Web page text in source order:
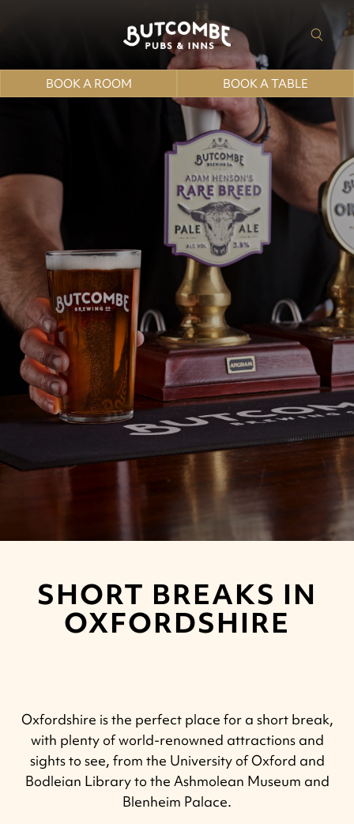
BOOK A ROOM BOOK A TABLE
SHORT BREAKS IN
OXFORDSHIRE
Oxfordshire is the perfect place for a short break,
with plenty of world-renowned attractions and
sights to see, from the University of Oxford and
Bodleian Library to the Ashmolean Museum and
Blenheim Palace.